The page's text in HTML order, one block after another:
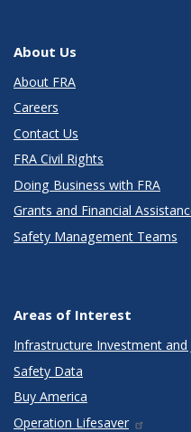
About Us
About FRA
Careers
Contact Us
FRA Civil Rights
Doing Business with FRA
Grants and Financial
Safety Management Teams
Areas of Interest
Infrastructure Investment
Safety Data
Buy America
Operation Lifesaver